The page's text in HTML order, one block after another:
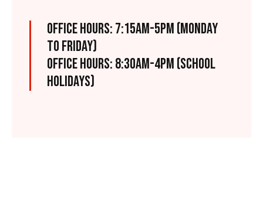
OFFICE HOURS: 7:15AM-5PM (MONDAY
TO FRIDAY)
OFFICE HOURS: 8:30AM-4PM (SCHOOL
HOLIDAYS)